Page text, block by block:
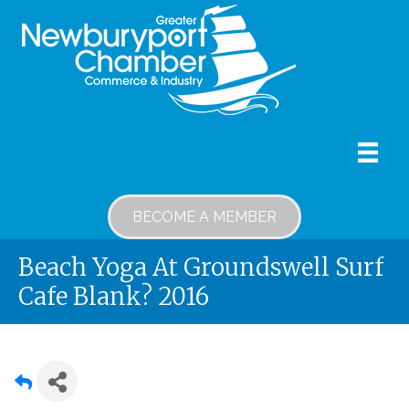
BECOME A MEMBER
Beach Yoga At Groundswell Surf
Cafe Blank? 2016